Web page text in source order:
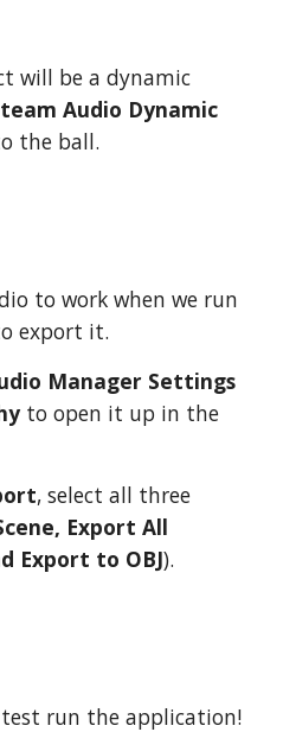
will be a dynamic
Audio Dynamic
the ball.
to work when we run
export it.
Manager Settings
to open it up in the
, select all three
Export All
Export to OBJ).
run the application!